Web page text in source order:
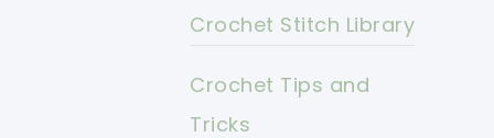
Crochet Stitch Library
Crochet Tips and
Tricks